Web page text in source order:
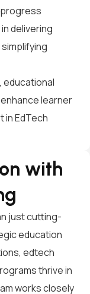
delivering
educational
learner
in EdTech
with
just cutting-
education
edtech
thrive in
works closely